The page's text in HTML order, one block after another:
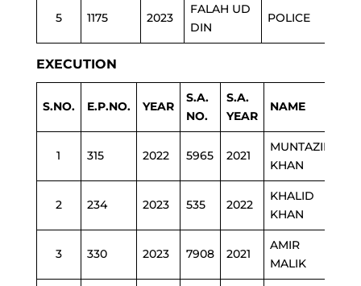
5 1175 2023
FALAH UD
DIN
POLICE
EXECUTION
S.NO. E.P.NO. YEAR
S.A.
NO.
S.A.
YEAR
NAME
1 315 2022 5965 2021
MUNTAZIR
KHAN
2 234 2023 535 2022
KHALID
KHAN
3 330 2023 7908 2021
AMIR
MALIK